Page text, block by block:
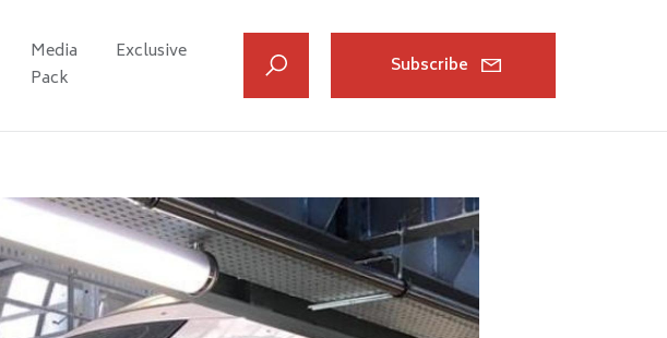
Media
Pack
Exclusive
Subscribe